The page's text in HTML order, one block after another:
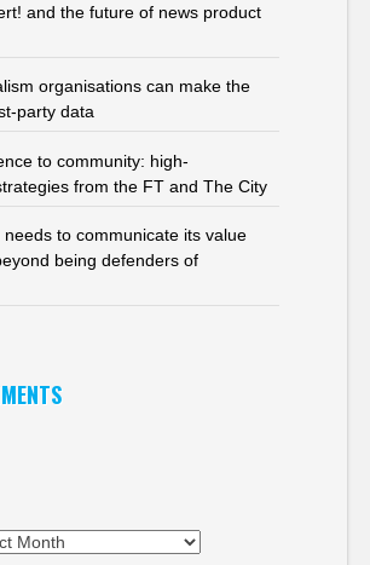
and the future of news product
organisations can make the
party data
to community: high-
from the FT and The City
to communicate its value
being defenders of